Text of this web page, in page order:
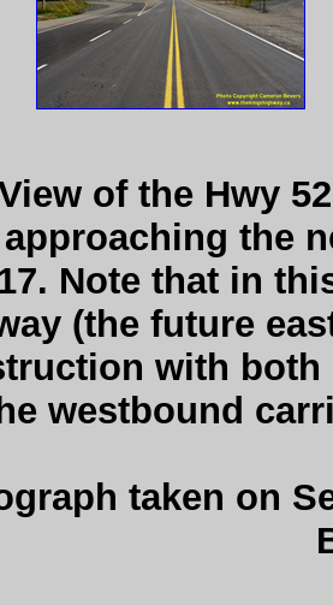
of the Hwy
approaching the
Note that in
(the future
with
westbound
taken on